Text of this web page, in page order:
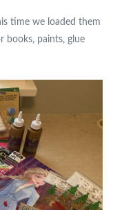
time we loaded them
books, paints, glue